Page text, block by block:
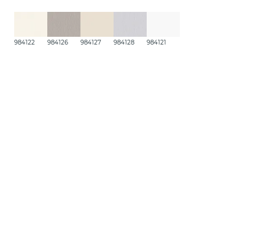
984122 984126 984127 984128 984121